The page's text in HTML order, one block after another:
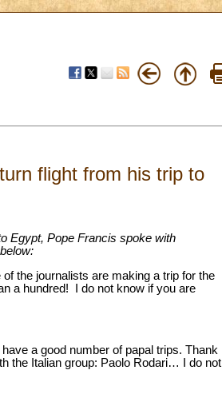
flight from his trip to
Egypt, Pope Francis spoke with
the journalists are making a trip for the
a hundred! I do not know if you are
a good number of papal trips. Thank
the Italian group: Paolo Rodari… I do not